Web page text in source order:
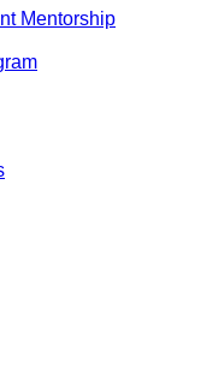
Mentorship